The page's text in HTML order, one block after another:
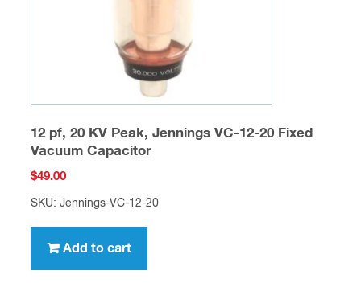
12 pf, 20 KV Peak, Jennings VC-12-20 Fixed
Vacuum Capacitor
$49.00
SKU: Jennings-VC-12-20
Add to cart